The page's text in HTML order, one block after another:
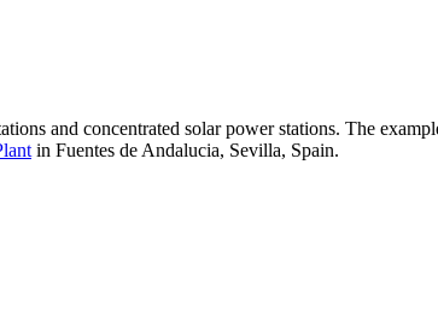
and concentrated solar power stations. The
in Fuentes de Andalucia, Sevilla, Spain.